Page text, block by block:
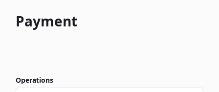
Payment
Operations